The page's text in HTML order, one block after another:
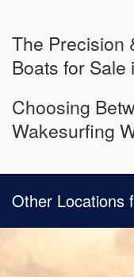
The Precision
Boats for
Choosing
Wakesurfing
Other Locations